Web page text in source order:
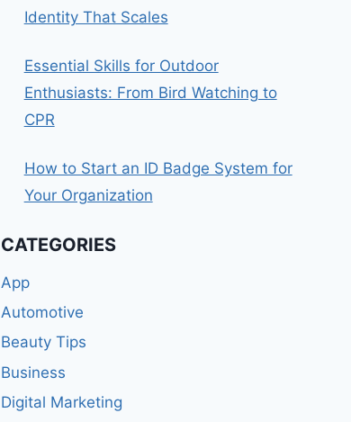
Identity That Scales
Essential Skills for Outdoor
Enthusiasts: From Bird Watching to
CPR
How to Start an ID Badge System for
Your Organization
CATEGORIES
App
Automotive
Beauty Tips
Business
Digital Marketing